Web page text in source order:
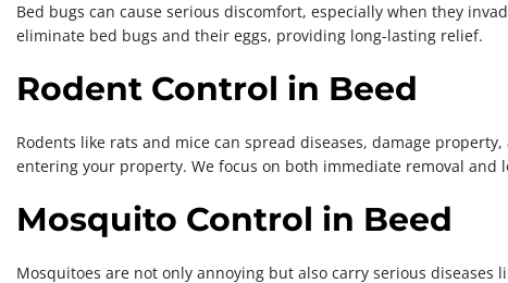
Bed bugs can cause serious discomfort, especially when they
eliminate bed bugs and their eggs, providing long-lasting relief.
Rodent Control in Beed
Rodents like rats and mice can spread diseases, damage
entering your property. We focus on both immediate removal and
Mosquito Control in Beed
Mosquitoes are not only annoying but also carry serious